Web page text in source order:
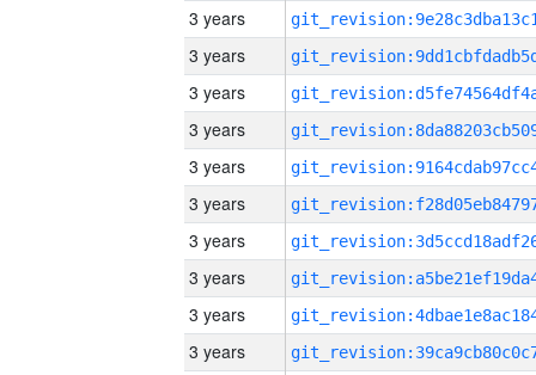
3 years
3 years
3 years
3 years
3 years
3 years
3 years
3 years
3 years
3 years